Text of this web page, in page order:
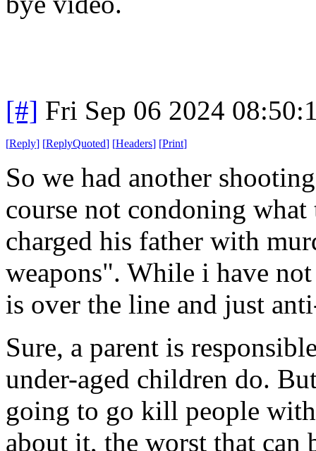
[#] Fri Sep 06 2024
[Reply] [ReplyQuoted] [Headers] [Print]
So we had another
course not condoning
charged his father with
weapons". While i have
is over the line and just
Sure, a parent is
under-aged children do.
going to go kill people
about it, the worst that can